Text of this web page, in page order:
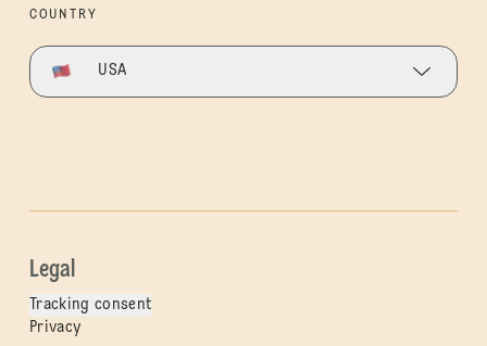
COUNTRY
USA
Legal
Tracking consent
Privacy